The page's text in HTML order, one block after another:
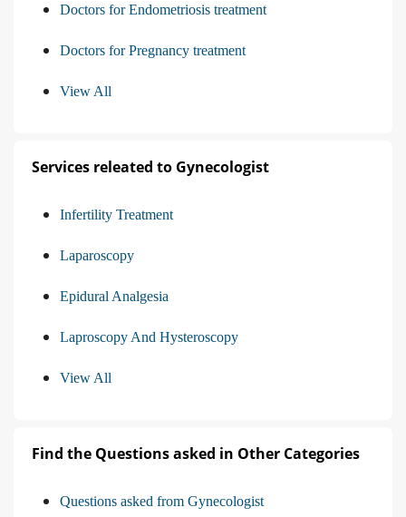
Doctors for Endometriosis treatment
Doctors for Pregnancy treatment
View All
Services releated to Gynecologist
Infertility Treatment
Laparoscopy
Epidural Analgesia
Laproscopy And Hysteroscopy
View All
Find the Questions asked in Other Categories
Questions asked from Gynecologist